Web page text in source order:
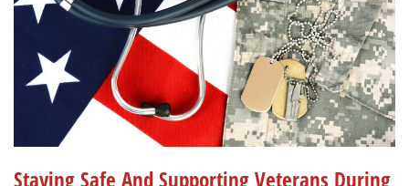
Yellow
Phase”
Staying Safe And Supporting Veterans During